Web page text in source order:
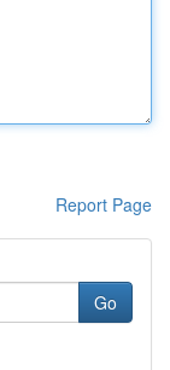
Report Page
Go